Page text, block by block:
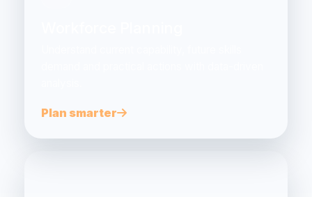
Plan smarter